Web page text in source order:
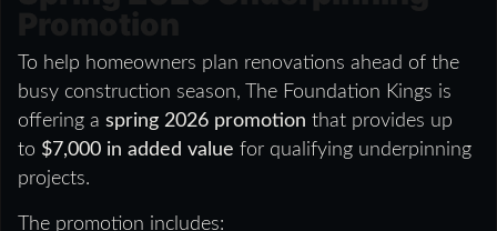
To help homeowners plan renovations ahead of the
busy construction season, The Foundation Kings is
offering a spring 2026 promotion that provides up
to $7,000 in added value for qualifying underpinning
projects.
The promotion includes: